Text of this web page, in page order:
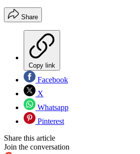
Share
Copy link
Facebook
X
Whatsapp
Pinterest
Share this article
Join the conversation